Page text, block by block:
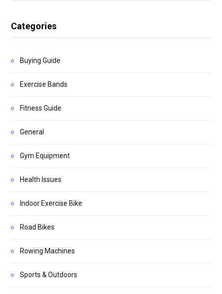
Categories
Buying Guide
Exercise Bands
Fitness Guide
General
Gym Equipment
Health Issues
Indoor Exercise Bike
Road Bikes
Rowing Machines
Sports & Outdoors